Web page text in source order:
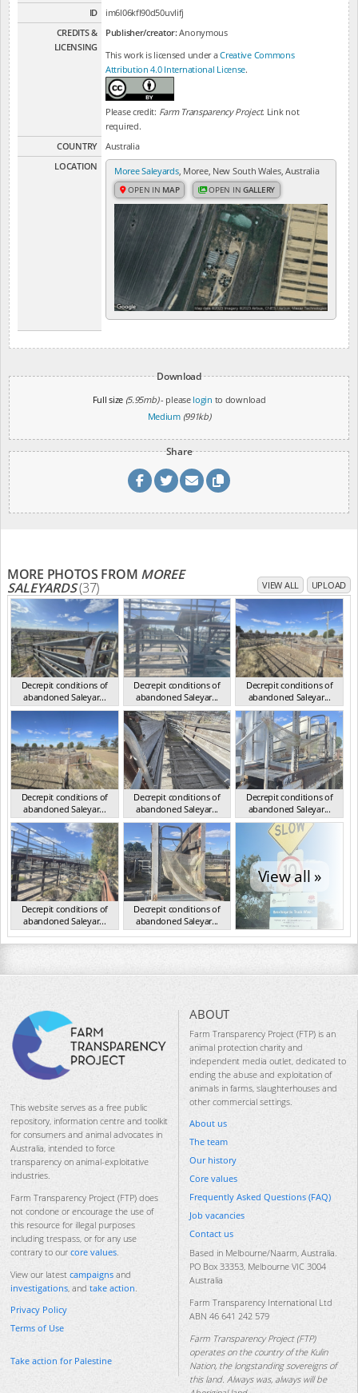
ID
im6l06kfl90d50uvlifj
CREDITS &
LICENSING
Publisher/creator:Anonymous
This work is licensed under aCreative Commons
Attribution 4.0 International License.
Please credit: Farm Transparency Project. Link not
required.
COUNTRY
Australia
LOCATION
Moree Saleyards, Moree, New South Wales, Australia
OPEN IN MAP OPEN INGALLERY
Download
Full size (5.95mb)- please login to download
Medium (991kb)
Share
MORE PHOTOS FROM MOREE
SALEYARDS(37) VIEW ALL UPLOAD
Decrepit conditions of
abandoned Saleyar...
NSW Oct 2023
Decrepit conditions of
abandoned Saleyar...
NSW Oct 2023
Decrepit conditions of
abandoned Saleyar...
NSW Oct 2023
Decrepit conditions of
abandoned Saleyar...
NSW Oct 2023
Decrepit conditions of
abandoned Saleyar...
NSW Oct 2023
Decrepit conditions of
abandoned Saleyar...
NSW Oct 2023
Decrepit conditions of
abandoned Saleyar...
NSW Oct 2023
Decrepit conditions of
abandoned Saleyar...
NSW Oct 2023
View all »
This website serves as a free public
repository, information centre and toolkit
for consumers and animal advocates in
Australia, intended to force
transparency on animal-exploitative
industries.
Farm Transparency Project (FTP) does
not condone or encourage the use of
this resource for illegal purposes
including trespass, or for any use
contrary to our core values
View our latest campaigns and
investigations , and take action
Privacy Policy
Terms of Use
Take action for Palestine
ABOUT
Farm Transparency Project (FTP) is an
animal protection charity and
independent media outlet, dedicated to
ending the abuse and exploitation of
animals in farms, slaughterhouses and
other commercial settings.
About us
The team
Our history
Core values
Frequently Asked Questions (FAQ)
Job vacancies
Contact us
Based in Melbourne/Naarm, Australia.
PO Box 33353, Melbourne VIC 3004
Australia
Farm Transparency International Ltd
ABN 46 641 242 579
Farm Transparency Project (FTP)
operates on the country of the Kulin
Nation, the longstanding sovereigns of
this land. Always was, always will be